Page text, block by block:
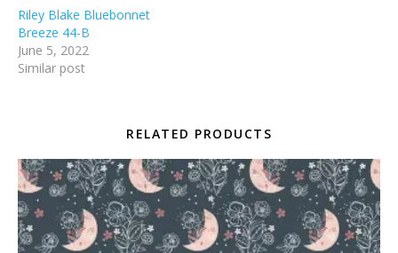
Riley Blake Bluebonnet
Breeze 44-B
June 5, 2022
Similar post
RELATED PRODUCTS